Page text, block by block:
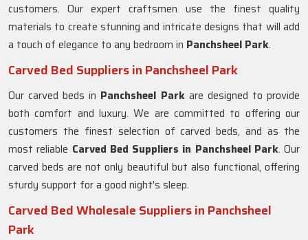
customers. Our expert craftsmen use the finest quality
materials to create stunning and intricate designs that will add
a touch of elegance to any bedroom in Panchsheel Park.
Carved Bed Suppliers in Panchsheel Park
Our carved beds in Panchsheel Parkare designed to provide
both comfort and luxury. We are committed to offering our
customers the finest selection of carved beds, and as the
most reliable Carved Bed Suppliers in Panchsheel Park. Our
carved beds are not only beautiful but also functional, offering
sturdy support for a good night's sleep.
Carved Bed Wholesale Suppliers in Panchsheel
Park